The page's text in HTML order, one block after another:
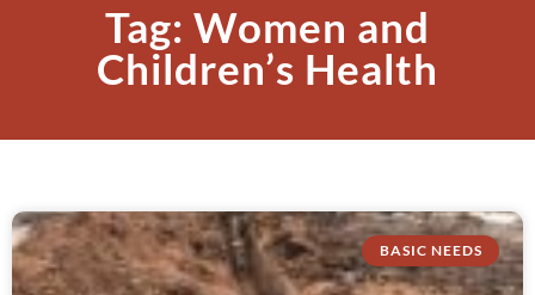
Tag: Women and
Children’s Health
BASIC NEEDS